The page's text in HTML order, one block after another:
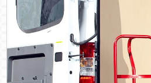
DEALS
FAQ